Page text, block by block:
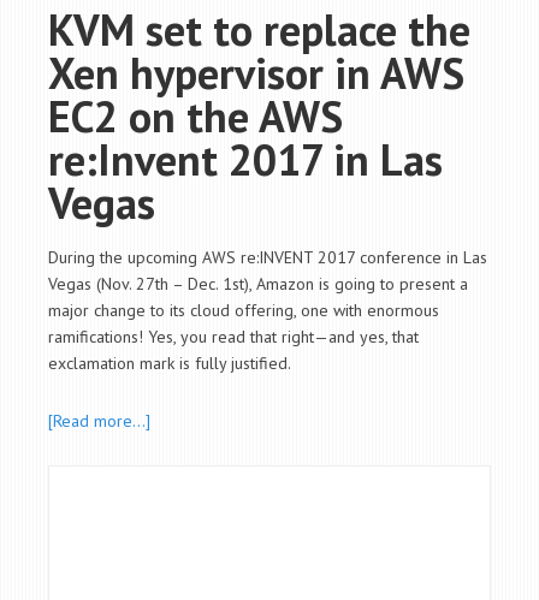
KVM set to replace the
Xen hypervisor in AWS
EC2 on the AWS
re:Invent 2017 in Las
Vegas
During the upcoming AWS re:INVENT 2017 conference in Las
Vegas (Nov. 27th – Dec. 1st), Amazon is going to present a
major change to its cloud offering, one with enormous
ramifications! Yes, you read that right—and yes, that
exclamation mark is fully justified.
[Read more…]